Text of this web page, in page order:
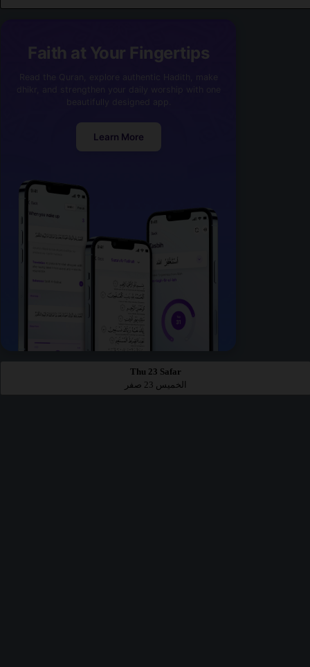
Faith at Your Fingertips
Learn More
Thu 23 Safar
الخميس 23 صفر